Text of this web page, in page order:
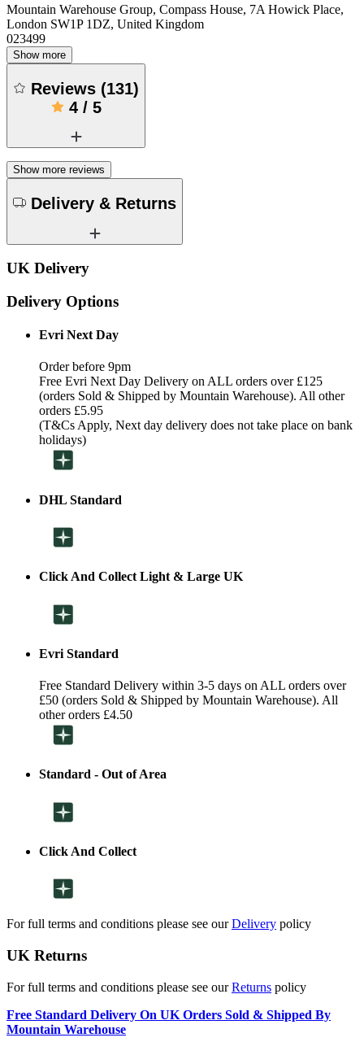
Mountain Warehouse Group, Compass House, 7A Howick Place,
London SW1P 1DZ, United Kingdom
023499
Show more
Reviews (131)
4/ 5
Show more reviews
Delivery & Returns
UK Delivery
Delivery Options
Evri Next Day
Order before 9pm
Free Evri Next Day Delivery on ALL orders over £125
(orders Sold & Shipped by Mountain Warehouse). All other
orders £5.95
(T&Cs Apply, Next day delivery does not take place on bank
holidays)
DHL Standard
Click And Collect Light & Large UK
Evri Standard
Free Standard Delivery within 3-5 days on ALL orders over
£50 (orders Sold & Shipped by Mountain Warehouse). All
other orders £4.50
Standard - Out of Area
Click And Collect
For full terms and conditions please see ourDelivery policy
UK Returns
For full terms and conditions please see ourReturns policy
Free Standard Delivery On UK Orders Sold & Shipped By
Mountain Warehouse